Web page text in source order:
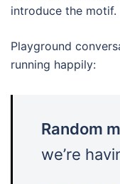
introduce the motif.
Playground
running happily:
Random
we’re